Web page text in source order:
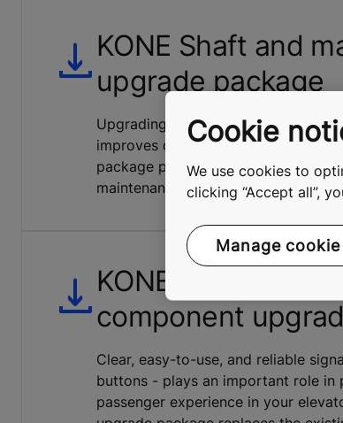
KONE Shaft and
upgrade package
Upgrading the lighting in the
improves occupational safety in
package provides sufficient
maintenance tasks and emergency
KONE parallel
component
Clear, easy-to-use, and reliable
buttons - plays an important role in
passenger experience in your
Cookie
We use cookies to
clicking “Accept all”,
Manage